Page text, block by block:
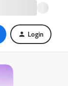
Login